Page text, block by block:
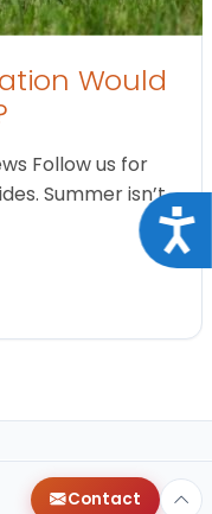
Would
Follow us for
Summer isn’t
Contact